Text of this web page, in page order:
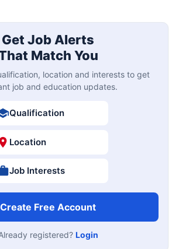
Get Job Alerts
Match You
location and interests to get
job and education updates.
Qualification
Location
Job Interests
Create Free Account
registered? Login